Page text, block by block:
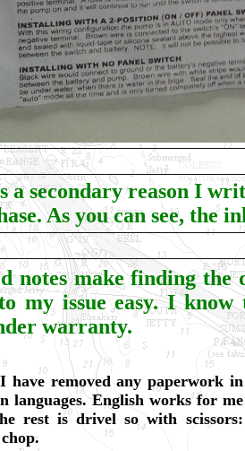
a secondary reason I
As you can see, the
notes make finding the
my issue easy. I know
warranty.
have removed any paperwork in
languages. English works for me
rest is drivel so with scissors: